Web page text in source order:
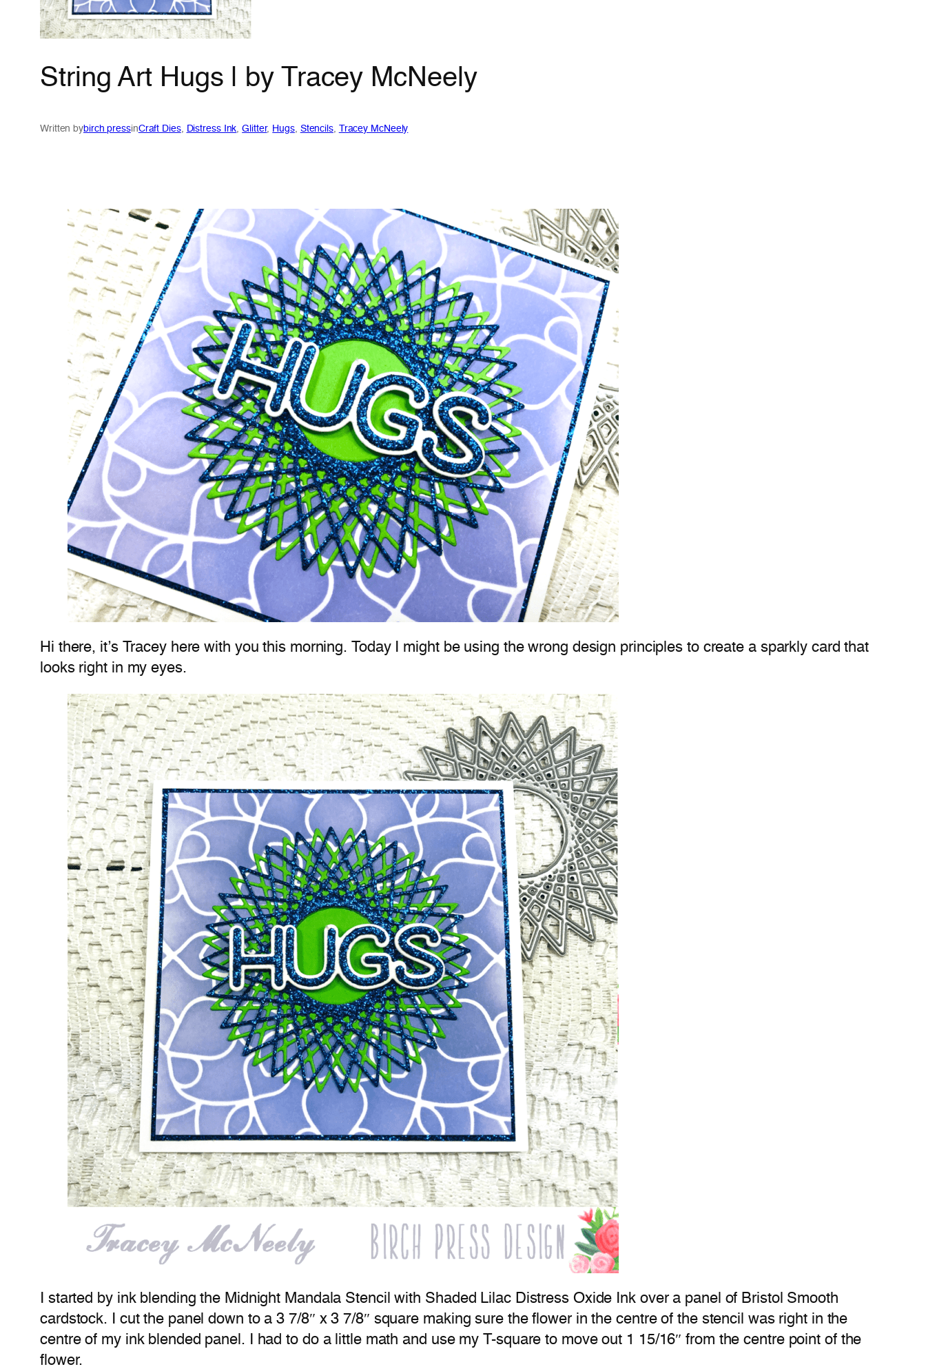
String Art Hugs | by Tracey McNeely
Written bybirch pressinCraft Dies, Distress Ink , Glitter, Hugs, Stencils, Tracey McNeely
Hi there, it’s Tracey here with you this morning. Today I might be using the wrong design principles to create a sparkly card that
looks right in my eyes.
I started by ink blending the Midnight Mandala Stencil with Shaded Lilac Distress Oxide Ink over a panel of Bristol Smooth
cardstock. I cut the panel down to a 3 7/8″ x 3 7/8″ square making sure the flower in the centre of the stencil was right in the
centre of my ink blended panel. I had to do a little math and use my T-square to move out 1 15/16″ from the centre point of the
flower.